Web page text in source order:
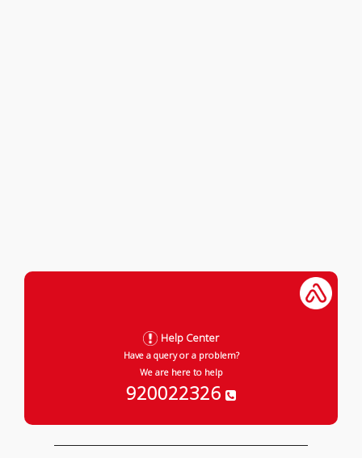
Help Center
Have a query or a problem?
We are here to help
920022326